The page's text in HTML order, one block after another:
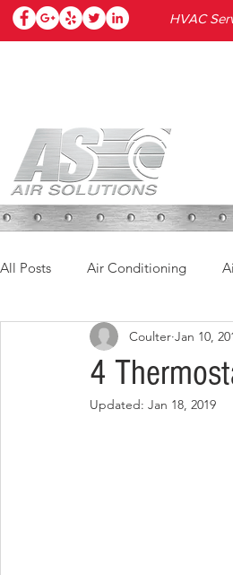
HVAC
All Posts Air Conditioning
4
Coulter Jan 10,
Updated: Jan 18, 2019